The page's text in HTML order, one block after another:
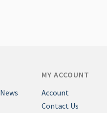
MY ACCOUNT
Account
Contact Us